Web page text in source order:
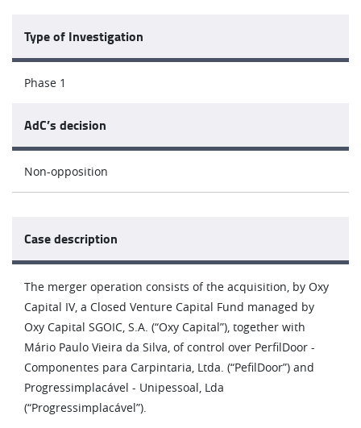
Type of Investigation
Phase 1
AdC’s decision
Non-opposition
Case description
The merger operation consists of the acquisition, by Oxy
Capital IV, a Closed Venture Capital Fund managed by
Oxy Capital SGOIC, S.A. (“Oxy Capital”), together with
Mário Paulo Vieira da Silva, of control over PerfilDoor -
Componentes para Carpintaria, Ltda. (“PefilDoor”) and
Progressimplacável - Unipessoal, Lda
(“Progressimplacável”).